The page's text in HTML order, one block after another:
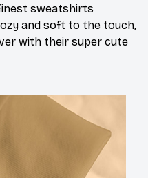
sweatshirts
and soft to the touch,
with their super cute